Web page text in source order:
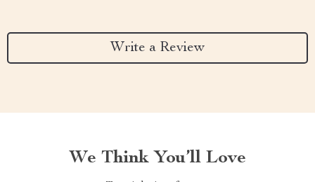
Write a Review
We Think You’ll Love